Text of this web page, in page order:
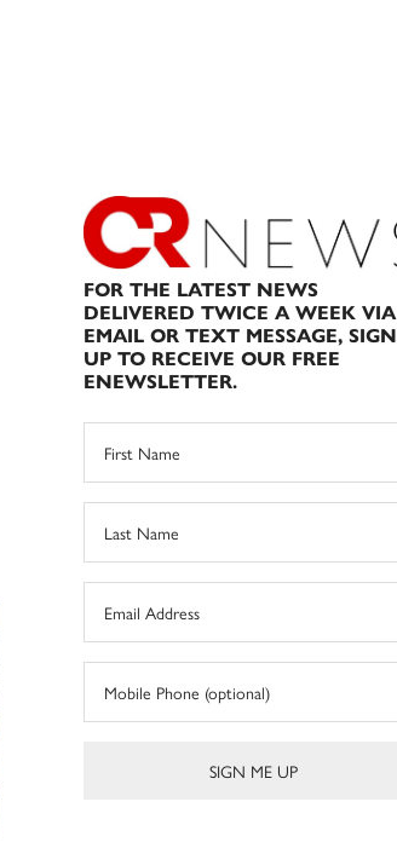
FOR THE LATEST NEWS
DELIVERED TWICE A WEEK VIA
EMAIL OR TEXT MESSAGE, SIGN
UP TO RECEIVE OUR FREE
ENEWSLETTER.